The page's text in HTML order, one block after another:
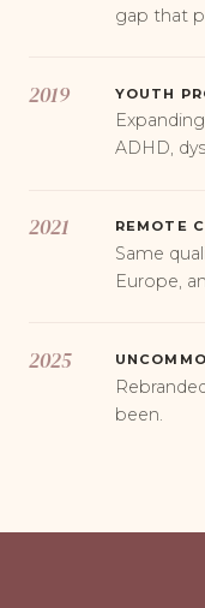
gap that
2019 YOUTH
ADHD,
2021 REMOTE
Same
Europe,
2025
been.